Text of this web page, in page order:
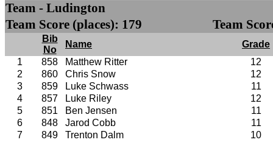
Team - Ludington
Team Score (places): 179
Team
Bib
No
Name
Grade
1
858 Matthew Ritter
12
2
860 Chris Snow
12
3
859 Luke Schwass
11
4
857 Luke Riley
12
5
851 Ben Jensen
11
6
848 Jarod Cobb
11
7
849 Trenton Dalm 10